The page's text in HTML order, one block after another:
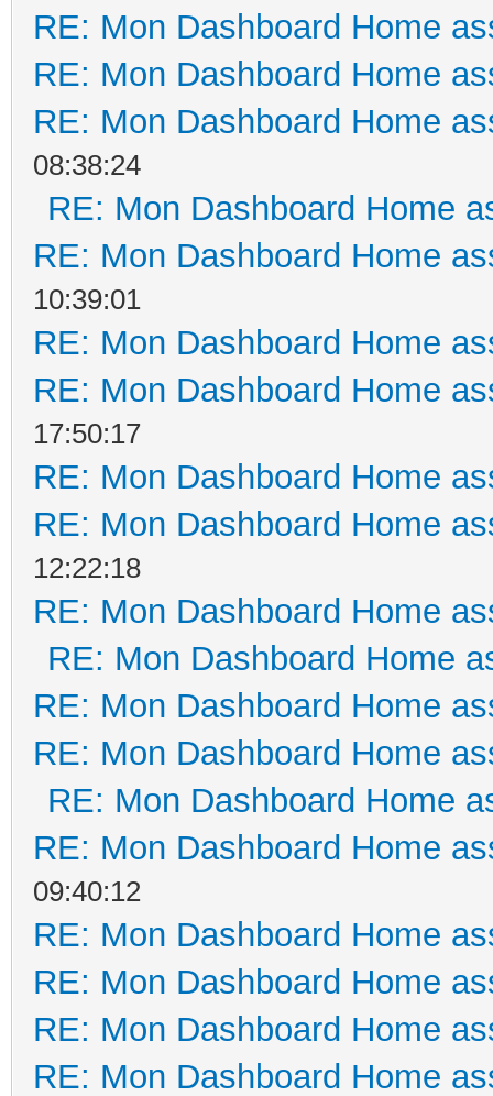
RE: Mon Dashboard Home
RE: Mon Dashboard Home
RE: Mon Dashboard Home
08:38:24
RE: Mon Dashboard Home
RE: Mon Dashboard Home
10:39:01
RE: Mon Dashboard Home
RE: Mon Dashboard Home
17:50:17
RE: Mon Dashboard Home
RE: Mon Dashboard Home
12:22:18
RE: Mon Dashboard Home
RE: Mon Dashboard Home
RE: Mon Dashboard Home
RE: Mon Dashboard Home
RE: Mon Dashboard Home
RE: Mon Dashboard Home
09:40:12
RE: Mon Dashboard Home
RE: Mon Dashboard Home
RE: Mon Dashboard Home
RE: Mon Dashboard Home